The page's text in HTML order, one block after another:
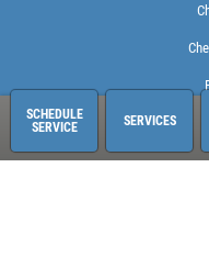
SCHEDULE
SERVICE
SERVICES